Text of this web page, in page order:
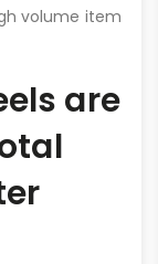
volume item
are